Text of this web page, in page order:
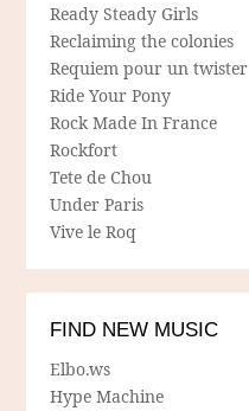
Ready Steady Girls
Reclaiming the colonies
Requiem pour un twister
Ride Your Pony
Rock Made In France
Rockfort
Tete de Chou
Under Paris
Vive le Roq
FIND NEW MUSIC
Elbo.ws
Hype Machine